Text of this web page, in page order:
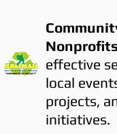
effective
local
projects,
initiatives.